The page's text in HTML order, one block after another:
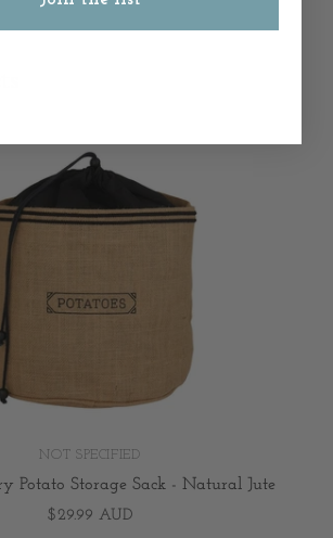
NOT SPECIFIED
Potato Storage Sack - Natural Jute
$29.99 AUD